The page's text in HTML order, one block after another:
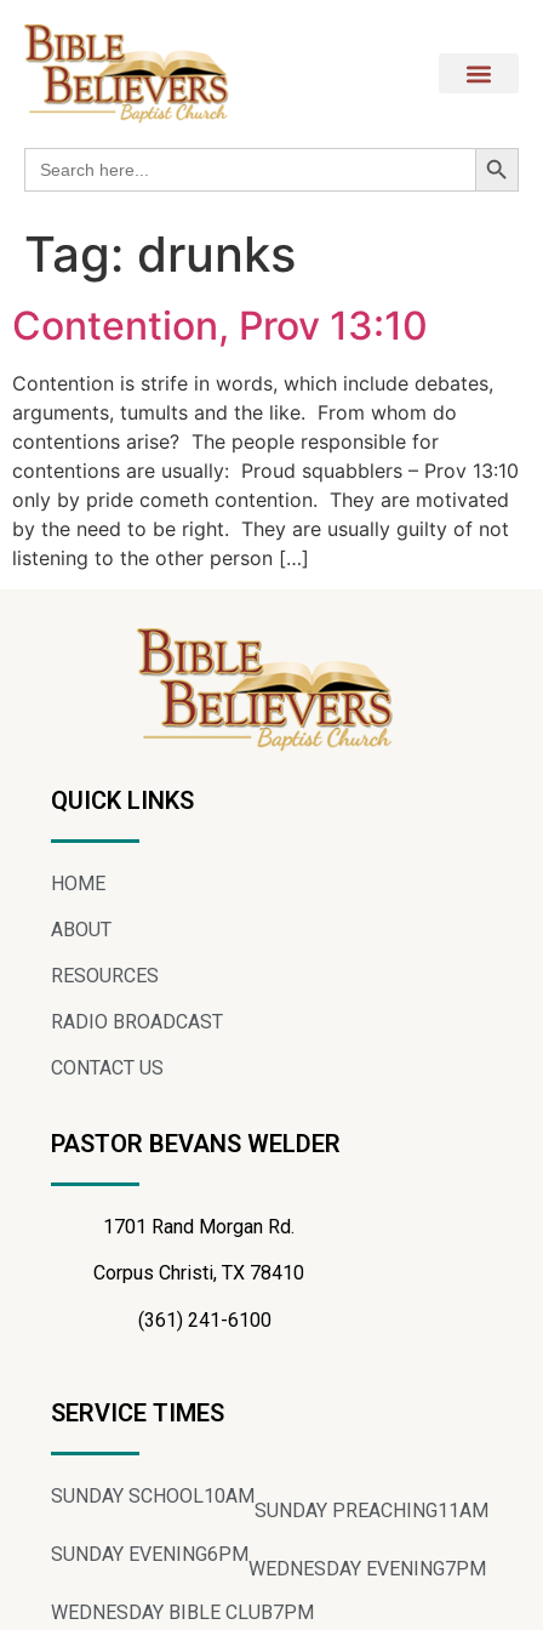
Search
for:
Tag: drunks
Contention, Prov 13:10
Contention is strife in words, which include debates,
arguments, tumults and the like. From whom do
contentions arise? The people responsible for
contentions are usually: Proud squabblers – Prov 13:10
only by pride cometh contention. They are motivated
by the need to be right. They are usually guilty of not
listening to the other person […]
QUICK LINKS
HOME
ABOUT
RESOURCES
RADIO BROADCAST
CONTACT US
PASTOR BEVANS WELDER
1701 Rand Morgan Rd.
Corpus Christi, TX 78410
(361) 241-6100
SERVICE TIMES
SUNDAY SCHOOL10AM
SUNDAY PREACHING11AM
SUNDAY EVENING6PM
WEDNESDAY EVENING7PM
WEDNESDAY BIBLE CLUB7PM